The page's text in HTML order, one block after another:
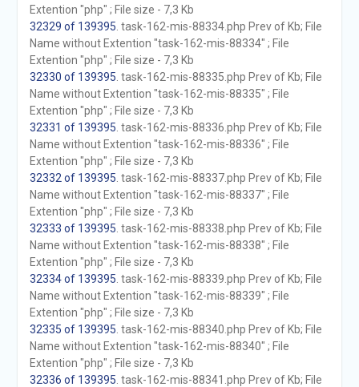
Extention "php" ; File size - 7,3 Kb
32329 of 139395 . task-162-mis-88334.php Prev of Kb; File
Name without Extention "task-162-mis-88334" ; File
Extention "php" ; File size - 7,3 Kb
32330 of 139395 . task-162-mis-88335.php Prev of Kb; File
Name without Extention "task-162-mis-88335" ; File
Extention "php" ; File size - 7,3 Kb
32331 of 139395 . task-162-mis-88336.php Prev of Kb; File
Name without Extention "task-162-mis-88336" ; File
Extention "php" ; File size - 7,3 Kb
32332 of 139395 . task-162-mis-88337.php Prev of Kb; File
Name without Extention "task-162-mis-88337" ; File
Extention "php" ; File size - 7,3 Kb
32333 of 139395 . task-162-mis-88338.php Prev of Kb; File
Name without Extention "task-162-mis-88338" ; File
Extention "php" ; File size - 7,3 Kb
32334 of 139395 . task-162-mis-88339.php Prev of Kb; File
Name without Extention "task-162-mis-88339" ; File
Extention "php" ; File size - 7,3 Kb
32335 of 139395 . task-162-mis-88340.php Prev of Kb; File
Name without Extention "task-162-mis-88340" ; File
Extention "php" ; File size - 7,3 Kb
32336 of 139395 . task-162-mis-88341.php Prev of Kb; File